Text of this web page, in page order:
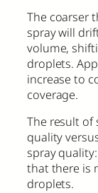
The coarser
spray will
volume,
droplets.
increase to
coverage.
The result of
quality
spray
that there is
droplets.